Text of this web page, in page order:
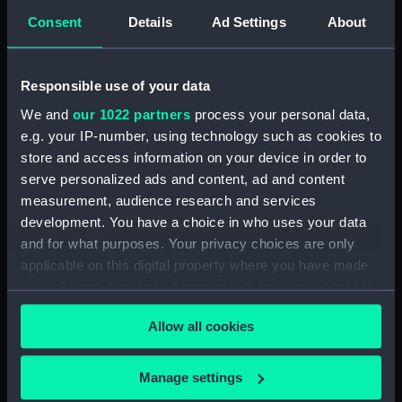
Consent Details Ad Settings About
Responsible use of your data
We and our 1022 partners process your personal data,
e.g. your IP-number, using technology such as cookies to
store and access information on your device in order to
serve personalized ads and content, ad and content
measurement, audience research and services
development. You have a choice in who uses your data
and for what purposes. Your privacy choices are only
applicable on this digital property where you have made
your choices. You can change or withdraw your consent
any time from the Cookie Declaration or by clicking on
the Privacy trigger icon.
If you allow, we would also like to:
Collect information about your geographical
Allow all cookies
Manage settings
Intrepid (1964) (Technical
drawing) (NPD3779)
drawing) (NPD3780)
Intrepid (1964) (Technical
drawing) (NPD3781)
Intrepid (1964) (Technical
drawing) (NPD3782)
drawing) (NPD3783)
Intrepid (1964) (Technical
Intrepid (1964) (Technical
drawing) (NPD3785)
Intrepid (1964) (Technical
drawing) (NPD3786)
Intrepid (1964) (Technical